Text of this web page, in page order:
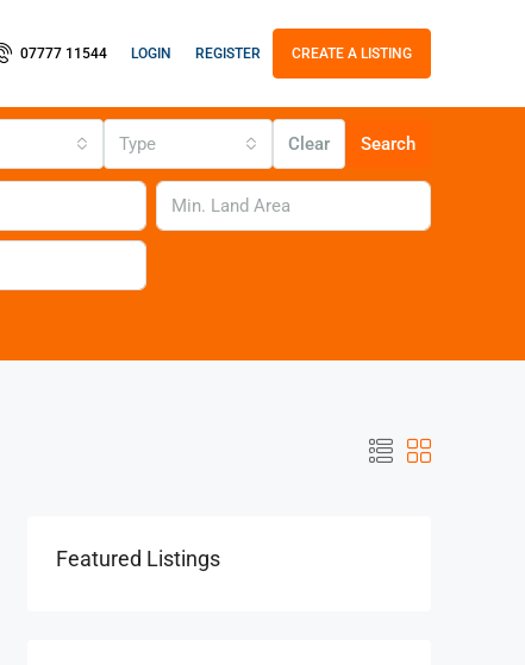
07777 11544 LOGIN REGISTER CREATE A LISTING
Type Clear Search
Featured Listings